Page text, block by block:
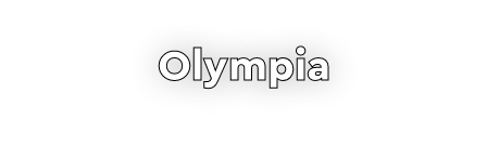
Olympia